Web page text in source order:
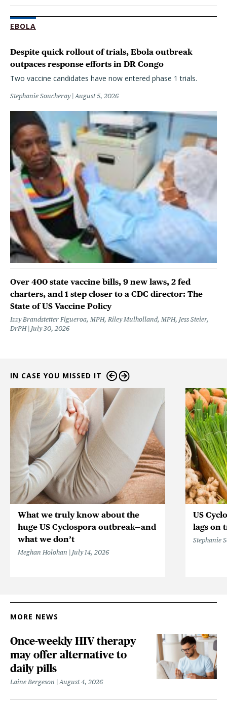
EBOLA
Despite quick rollout of trials, Ebola outbreak
outpaces response efforts in DR Congo
Two vaccine candidates have now entered phase 1 trials.
Stephanie Soucheray August 5, 2026
Over 400 state vaccine bills, 9 new laws, 2 fed
charters, and 1 step closer to a CDC director: The
State of US Vaccine Policy
Izzy Brandstetter Figueroa, MPH, Riley Mulholland, MPH, Jess Steier,
DrPH
July 30, 2026
IN CASE YOU MISSED IT
What we truly know about the
huge US Cyclospora outbreak—and
what we don’t
Meghan Holohan July 14, 2026
US
lags on
Stephanie
MORE NEWS
Once-weekly HIV therapy
may offer alternative to
daily pills
Laine Bergeson August 4, 2026